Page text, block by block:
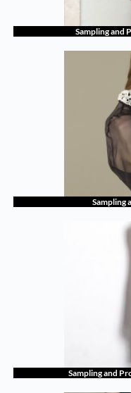
Sampling and
Sampling
Sampling and